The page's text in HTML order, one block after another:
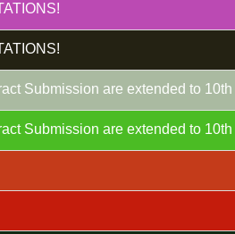
Submission are extended to
Submission are extended to